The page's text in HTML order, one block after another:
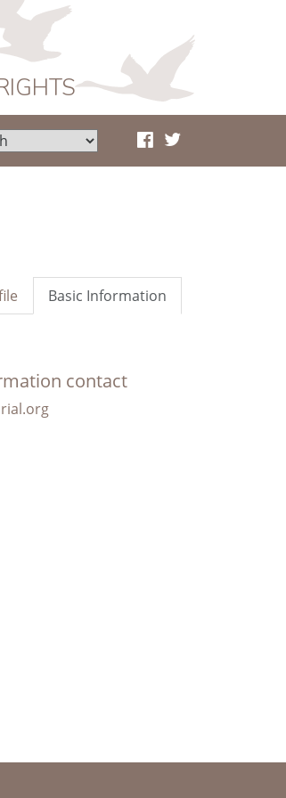
Basic Information
contact